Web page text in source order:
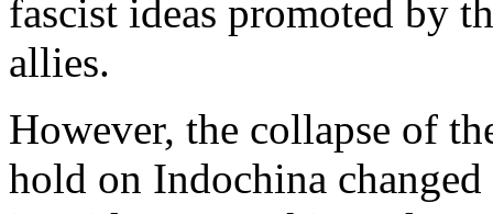
fascist ideas promoted by
allies.
However, the collapse of
hold on Indochina